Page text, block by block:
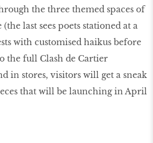
the three themed spaces of
last sees poets stationed at a
with customised haikus before
the full Clash de Cartier
in stores, visitors will get a sneak
that will be launching in April